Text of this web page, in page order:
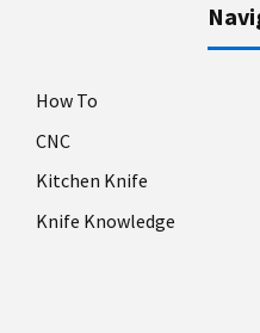
How To
CNC
Kitchen Knife
Knife Knowledge